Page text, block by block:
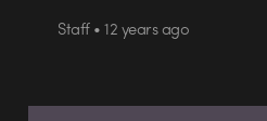
Staff • 12 years ago